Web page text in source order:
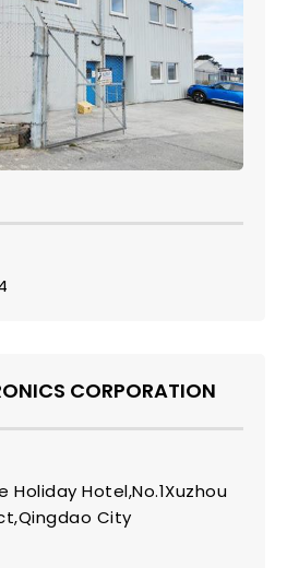
CORPORATION
Holiday Hotel,No.1Xuzhou
City